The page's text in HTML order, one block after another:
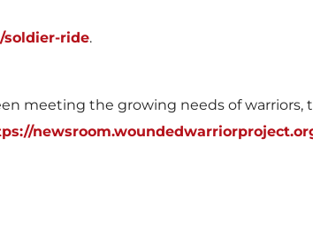
ride.
meeting the growing needs of warriors,